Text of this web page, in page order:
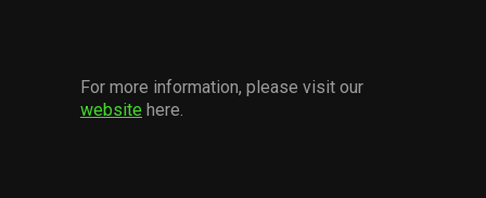
For more information, please visit our
website here.